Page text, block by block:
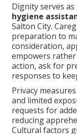
Dignity serves
hygiene
Salton City.
preparation to
consideration,
empowers
action, ask for
responses to
Privacy
and limited
requests for
reducing
Cultural factors